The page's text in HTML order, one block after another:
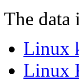
The data
Linux
Linux